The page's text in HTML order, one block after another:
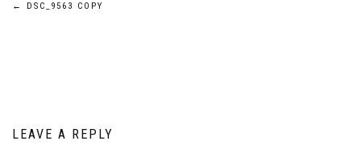
← DSC_9563 COPY
LEAVE A REPLY